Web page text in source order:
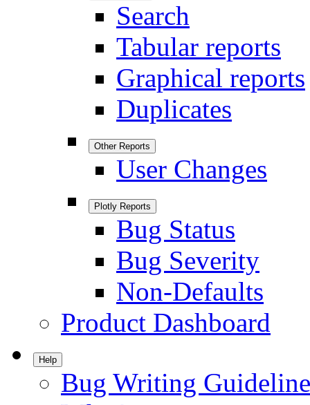
Search
Tabular reports
Graphical reports
Duplicates
Other Reports
User Changes
Plotly Reports
Bug Status
Bug Severity
Non-Defaults
Product Dashboard
Help
Bug Writing